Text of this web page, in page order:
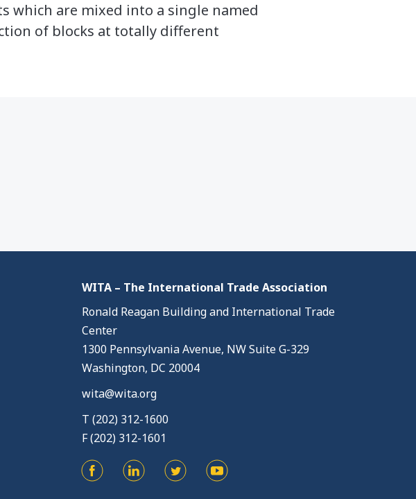
which are mixed into a single named
of blocks at totally different
WITA – The International Trade Association
Ronald Reagan Building and International Trade
Center
1300 Pennsylvania Avenue, NW Suite G-329
Washington, DC 20004
wita@wita.org
T (202) 312-1600
F (202) 312-1601